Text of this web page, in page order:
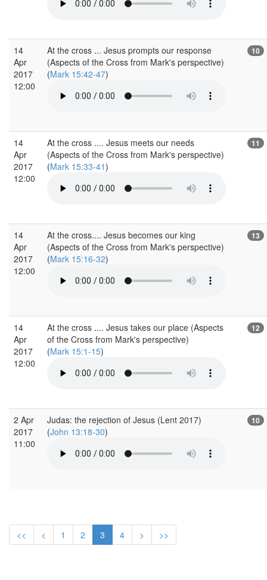
14
Apr
2017
12:00
At the cross ... Jesus prompts our response
(Aspects of the Cross from Mark's perspective)
(Mark 15:42-47)
10
14
Apr
2017
12:00
At the cross .... Jesus meets our needs
(Aspects of the Cross from Mark's perspective)
(Mark 15:33-41)
11
14
Apr
2017
12:00
At the cross.... Jesus becomes our king
(Aspects of the Cross from Mark's perspective)
(Mark 15:16-32)
13
14
Apr
2017
12:00
At the cross .... Jesus takes our place (Aspects
of the Cross from Mark's perspective)
(Mark 15:1-15)
12
2 Apr
2017
11:00
Judas: the rejection of Jesus (Lent 2017)
(John 13:18-30)
10
<< < 1 2 3 4 > >>